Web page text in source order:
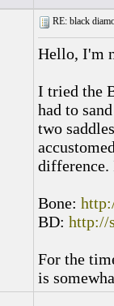
RE: black
Hello, I'm
I tried the
had to
two
difference.
Bone:
BD: http://
For the
is